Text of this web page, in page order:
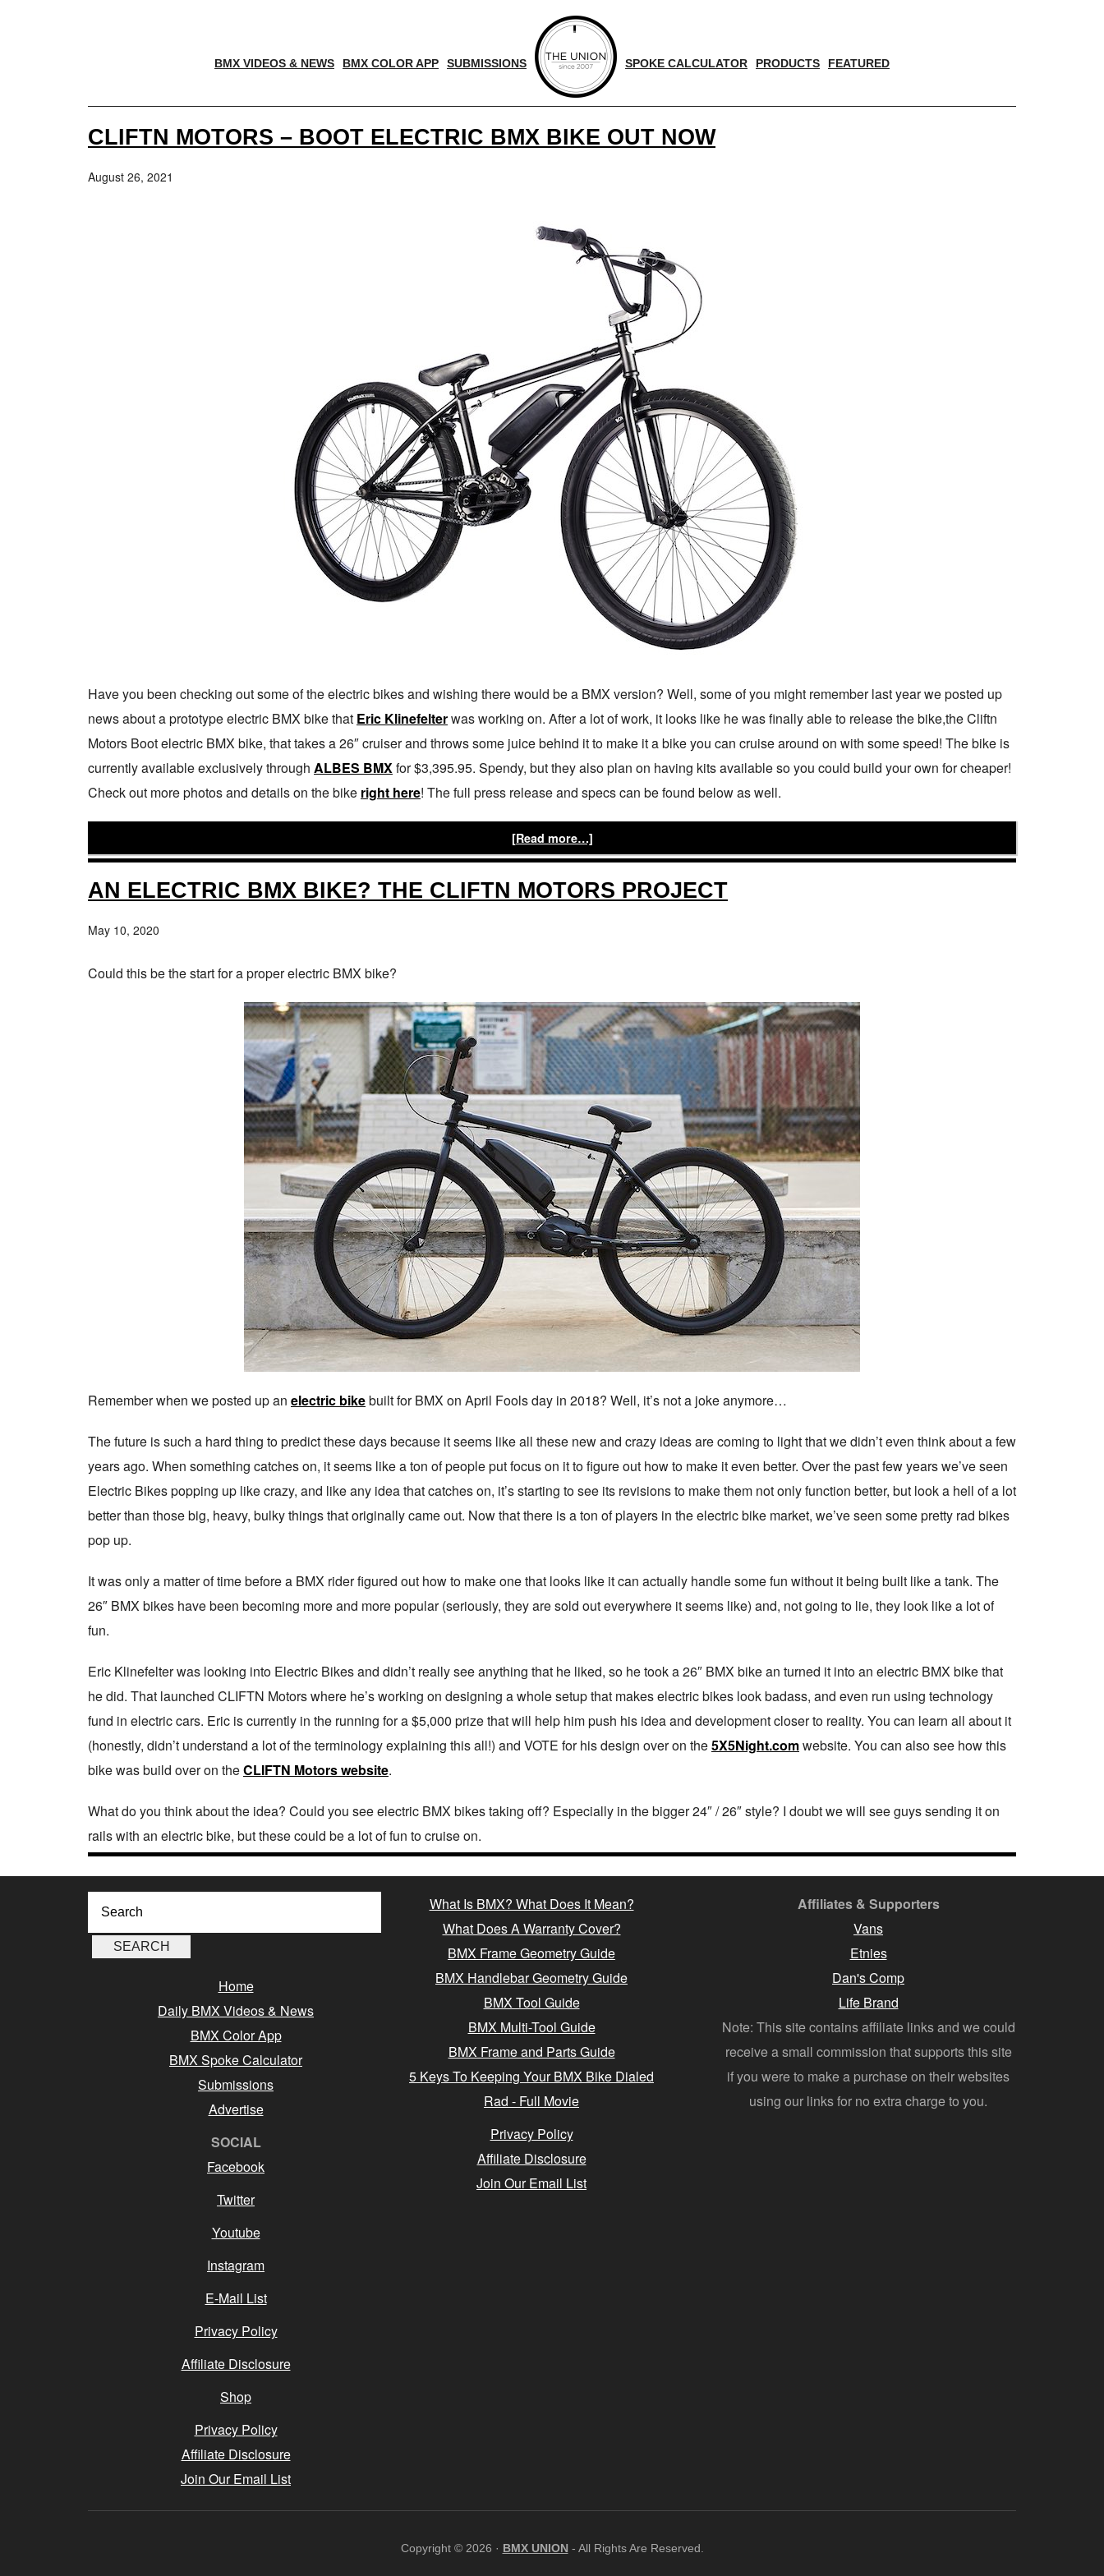
BMX VIDEOS & NEWS BMX COLOR APP SUBMISSIONS SPOKE CALCULATOR PRODUCTS FEATURED
CLIFTN MOTORS – BOOT ELECTRIC BMX BIKE OUT NOW
August 26, 2021
Have you been checking out some of the electric bikes and wishing there would be a BMX version? Well, some of you might remember last year we posted up
news about a prototype electric BMX bike that Eric Klinefelterwas working on. After a lot of work, it looks like he was finally able to release the bike,the Cliftn
Motors Boot electric BMX bike, that takes a 26″ cruiser and throws some juice behind it to make it a bike you can cruise around on with some speed! The bike is
currently available exclusively through ALBES BMXfor $3,395.95. Spendy, but they also plan on having kits available so you could build your own for cheaper!
Check out more photos and details on the bike right here! The full press release and specs can be found below as well.
[Read more…]
AN ELECTRIC BMX BIKE? THE CLIFTN MOTORS PROJECT
May 10, 2020
Could this be the start for a proper electric BMX bike?
Remember when we posted up an electric bikebuilt for BMX on April Fools day in 2018? Well, it’s not a joke anymore…
The future is such a hard thing to predict these days because it seems like all these new and crazy ideas are coming to light that we didn’t even think about a few
years ago. When something catches on, it seems like a ton of people put focus on it to figure out how to make it even better. Over the past few years we’ve seen
Electric Bikes popping up like crazy, and like any idea that catches on, it’s starting to see its revisions to make them not only function better, but look a hell of a lot
better than those big, heavy, bulky things that originally came out. Now that there is a ton of players in the electric bike market, we’ve seen some pretty rad bikes
pop up.
It was only a matter of time before a BMX rider figured out how to make one that looks like it can actually handle some fun without it being built like a tank. The
26″ BMX bikes have been becoming more and more popular (seriously, they are sold out everywhere it seems like) and, not going to lie, they look like a lot of
fun.
Eric Klinefelter was looking into Electric Bikes and didn’t really see anything that he liked, so he took a 26″ BMX bike an turned it into an electric BMX bike that
he did. That launched CLIFTN Motors where he’s working on designing a whole setup that makes electric bikes look badass, and even run using technology
fund in electric cars. Eric is currently in the running for a $5,000 prize that will help him push his idea and development closer to reality. You can learn all about it
(honestly, didn’t understand a lot of the terminology explaining this all!) and VOTE for his design over on the5X5Night.comwebsite. You can also see how this
bike was build over on theCLIFTN Motors website.
What do you think about the idea? Could you see electric BMX bikes taking off? Especially in the bigger 24″ / 26″ style? I doubt we will see guys sending it on
rails with an electric bike, but these could be a lot of fun to cruise on.
Home
Daily BMX Videos & News
BMX Color App
BMX Spoke Calculator
Submissions
Advertise
SOCIAL
Facebook
Twitter
Youtube
Instagram
E-Mail List
Privacy Policy
Affiliate Disclosure
Shop
Privacy Policy
Affiliate Disclosure
Join Our Email List
What Is BMX? What Does It Mean?
What Does A Warranty Cover?
BMX Frame Geometry Guide
BMX Handlebar Geometry Guide
BMX Tool Guide
BMX Multi-Tool Guide
BMX Frame and Parts Guide
5 Keys To Keeping Your BMX Bike Dialed
Rad - Full Movie
Privacy Policy
Affiliate Disclosure
Join Our Email List
Affiliates & Supporters
Vans
Etnies
Dan's Comp
Life Brand
Note: This site contains affiliate links and we could
receive a small commission that supports this site
if you were to make a purchase on their websites
using our links for no extra charge to you.
Copyright © 2026 · BMX UNION - All Rights Are Reserved.